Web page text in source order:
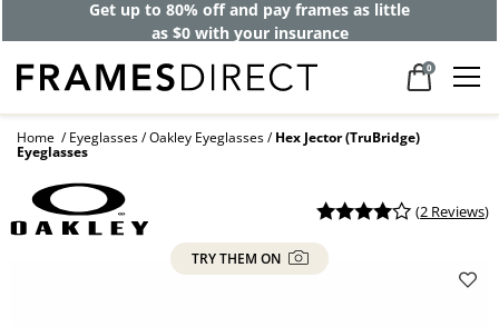
Get up to 80% off and pay frames as little
as $0 with your insurance
0
Home Eyeglasses Oakley Eyeglasses Hex Jector (TruBridge)
Eyeglasses
(2 Reviews)
TRY THEM ON